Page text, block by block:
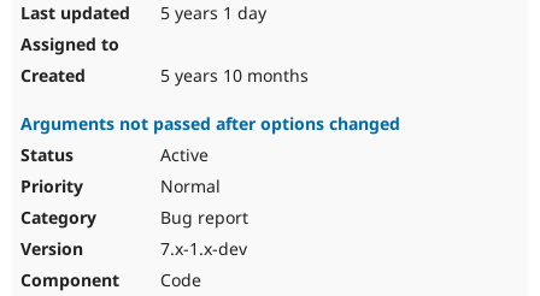
5 years 1 day
5 years 10 months
Arguments not passed after options changed
Active
Normal
Bug report
7.x-1.x-dev
Code